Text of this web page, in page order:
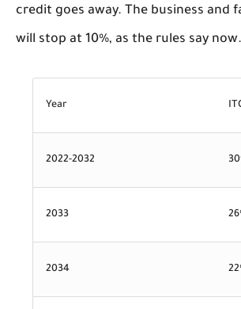
credit goes away. The business and
will stop at 10%, as the rules say now.
Year
2022-2032
2033
2034